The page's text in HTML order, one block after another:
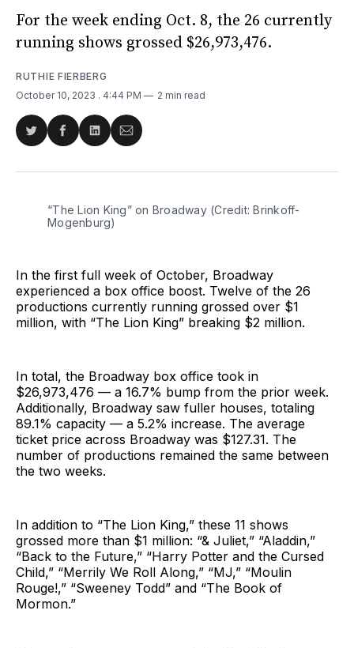
For the week ending Oct. 8, the 26 currently
running shows grossed $26,973,476.
RUTHIE FIERBERG
October 10, 2023 . 4:44 PM 2 min read
Share
Twitter
Share
Facebook
Share
LinkedIn
Share
Email
“The Lion King” on Broadway (Credit: Brinkoff-
Mogenburg)
In the first full week of October, Broadway
experienced a box office boost. Twelve of the 26
productions currently running grossed over $1
million, with “The Lion King” breaking $2 million.
In total, the Broadway box office took in
$26,973,476 — a 16.7% bump from the prior week.
Additionally, Broadway saw fuller houses, totaling
89.1% capacity — a 5.2% increase. The average
ticket price across Broadway was $127.31. The
number of productions remained the same between
the two weeks.
In addition to “The Lion King,” these 11 shows
grossed more than $1 million: “& Juliet,” “Aladdin,”
“Back to the Future,” “Harry Potter and the Cursed
Child,” “Merrily We Roll Along,” “MJ,” “Moulin
Rouge!,” “Sweeney Todd” and “The Book of
Mormon.”